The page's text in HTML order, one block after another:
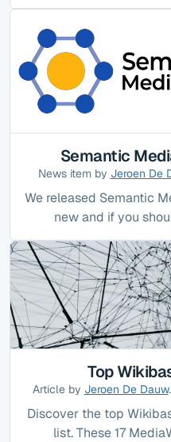
Semantic
News item by Jeroen De
We released Semantic
new and if you
Top
Article by Jeroen De Dauw
Discover the top
list. These 17